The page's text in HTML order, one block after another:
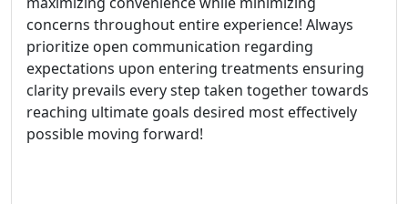
concerns throughout entire experience! Always
prioritize open communication regarding
expectations upon entering treatments ensuring
clarity prevails every step taken together towards
reaching ultimate goals desired most effectively
possible moving forward!